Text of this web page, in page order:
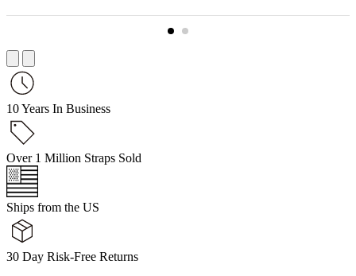
10 Years In Business
Over 1 Million Straps Sold
Ships from the US
30 Day Risk-Free Returns